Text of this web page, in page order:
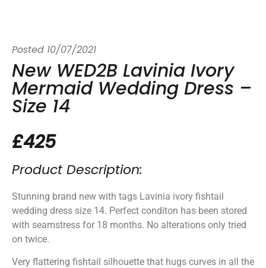
Posted 10/07/2021
New WED2B Lavinia Ivory
Mermaid Wedding Dress –
Size 14
£425
Product Description:
Stunning brand new with tags Lavinia ivory fishtail
wedding dress size 14. Perfect conditon has been stored
with seamstress for 18 months. No alterations only tried
on twice.
Very flattering fishtail silhouette that hugs curves in all the